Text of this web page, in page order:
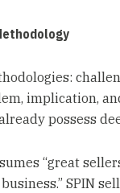
implication,
possess
“great
SPIN